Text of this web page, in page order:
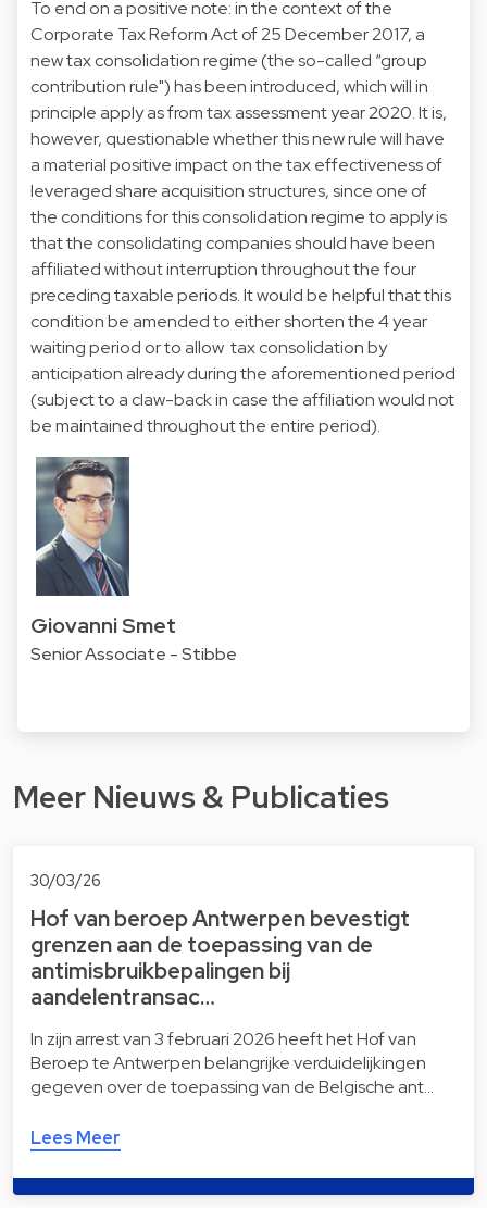
To end on a positive note: in the context of the
Corporate Tax Reform Act of 25 December 2017, a
new tax consolidation regime (the so-called “group
contribution rule") has been introduced, which will in
principle apply as from tax assessment year 2020. It is,
however, questionable whether this new rule will have
a material positive impact on the tax effectiveness of
leveraged share acquisition structures, since one of
the conditions for this consolidation regime to apply is
that the consolidating companies should have been
affiliated without interruption throughout the four
preceding taxable periods. It would be helpful that this
condition be amended to either shorten the 4 year
waiting period or to allow tax consolidation by
anticipation already during the aforementioned period
(subject to a claw-back in case the affiliation would not
be maintained throughout the entire period).
Giovanni Smet
Senior Associate - Stibbe
Meer Nieuws & Publicaties
30/03/26
Hof van beroep Antwerpen bevestigt
grenzen aan de toepassing van de
antimisbruikbepalingen bij
aandelentransac…
In zijn arrest van 3 februari 2026 heeft het Hof van
Beroep te Antwerpen belangrijke verduidelijkingen
gegeven over de toepassing van de Belgische ant…
Lees Meer